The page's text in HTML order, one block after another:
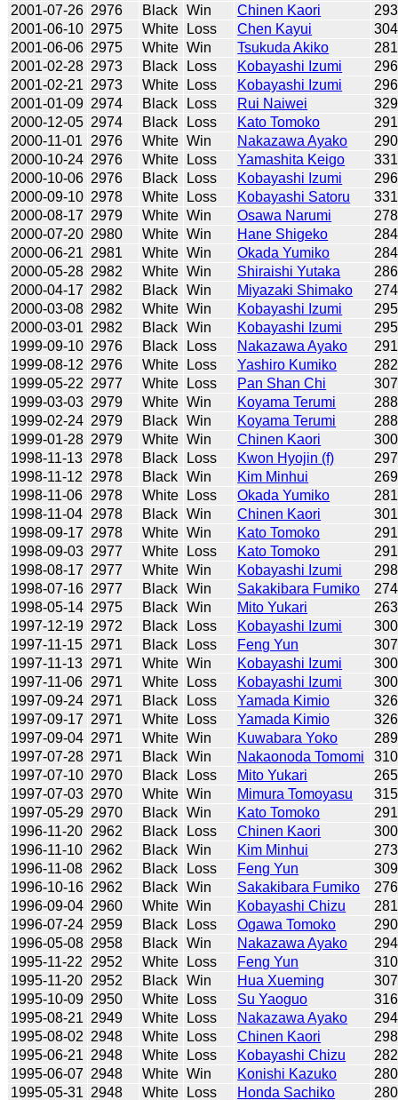
2001-07-26 2976 Black Win Chinen Kaori
2001-06-10 2975 White Loss Chen Kayui
2001-06-06 2975 White Win Tsukuda Akiko
2001-02-28 2973 Black Loss Kobayashi Izumi
2001-02-21 2973 White Loss Kobayashi Izumi
2001-01-09 2974 Black Loss Rui Naiwei
2000-12-05 2974 Black Loss Kato Tomoko
2000-11-01
2976 White Win Nakazawa Ayako
2000-10-24 2976 White Loss Yamashita Keigo
2000-10-06 2976 Black Loss Kobayashi Izumi
2000-09-10 2978 White Loss Kobayashi Satoru
2000-08-17 2979 White Win Osawa Narumi
2000-07-20 2980 White Win Hane Shigeko
2000-06-21 2981 White Win Okada Yumiko
2000-05-28 2982 White Win Shiraishi Yutaka
2000-04-17 2982 Black Win Miyazaki Shimako
2000-03-08 2982 White Win Kobayashi Izumi
2000-03-01 2982 Black Win Kobayashi Izumi
1999-09-10 2976 Black Loss Nakazawa Ayako
1999-08-12 2976 White Loss Yashiro Kumiko
1999-05-22 2977 White Loss Pan Shan Chi
1999-03-03 2979 White Win Koyama Terumi
1999-02-24 2979 Black Win Koyama Terumi
1999-01-28 2979 White Win Chinen Kaori
1998-11-13 2978 Black Loss Kwon Hyojin (f)
1998-11-12
2978 Black Win Kim Minhui
1998-11-06 2978 White Loss Okada Yumiko
1998-11-04 2978 Black Win Chinen Kaori
1998-09-17 2978 White Win Kato Tomoko
1998-09-03 2977 White Loss Kato Tomoko
1998-08-17 2977 White Win Kobayashi Izumi
1998-07-16 2977 Black Win Sakakibara Fumiko
1998-05-14 2975 Black Win Mito Yukari
1997-12-19 2972 Black Loss Kobayashi Izumi
1997-11-15 2971 Black Loss Feng Yun
1997-11-13 2971 White Win Kobayashi Izumi
1997-11-06 2971 White Loss Kobayashi Izumi
1997-09-24 2971 Black Loss Yamada Kimio
1997-09-17 2971 White Loss Yamada Kimio
1997-09-04 2971 White Win Kuwabara Yoko
1997-07-28 2971 Black Win Nakaonoda Tomomi
1997-07-10 2970 Black Loss Mito Yukari
1997-07-03 2970 White Win Mimura Tomoyasu
1997-05-29 2970 Black Win Kato Tomoko
1996-11-20 2962 Black Loss Chinen Kaori
1996-11-10 2962 Black Win Kim Minhui
1996-11-08 2962 Black Loss Feng Yun
1996-10-16 2962 Black Win Sakakibara Fumiko
1996-09-04 2960 White Win Kobayashi Chizu
1996-07-24 2959 Black Loss Ogawa Tomoko
1996-05-08 2958 Black Win Nakazawa Ayako
1995-11-22
2952 White Loss Feng Yun
1995-11-20 2952 Black Win Hua Xueming
1995-10-09 2950 White Loss Su Yaoguo
1995-08-21 2949 White Loss Nakazawa Ayako
1995-08-02 2948 White Loss Chinen Kaori
1995-06-21 2948 White Loss Kobayashi Chizu
1995-06-07 2948 White Win Konishi Kazuko
1995-05-31 2948 White Loss Honda Sachiko